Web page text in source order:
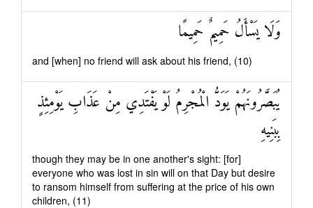
وَلَا يَسْأَلُ حَمِيمٌ حَمِيمًا
and [when] no friend will ask about his friend, (10)
يُبَصَّرُونَهُمْ يَوَدُّ الْمُجْرِمُ لَوْ يَفْتَدِي مِنْ عَذَابِ يَوْمِئِذٍ
بِبَنِيهِ
though they may be in one another's sight: [for]
everyone who was lost in sin will on that Day but desire
to ransom himself from suffering at the price of his own
children, (11)